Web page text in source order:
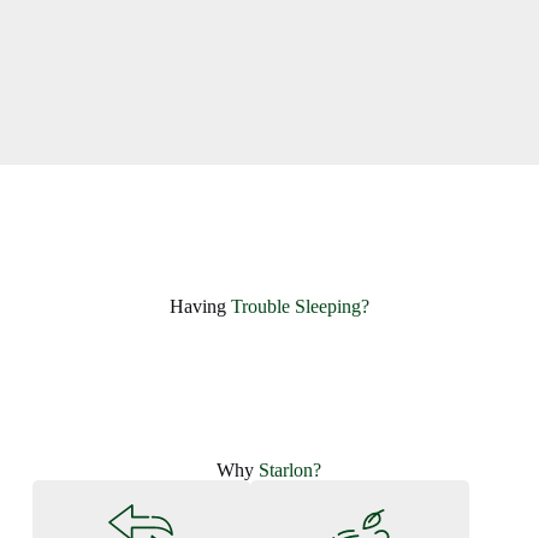
Having ​ Trouble Sleeping?
Why Starlon?